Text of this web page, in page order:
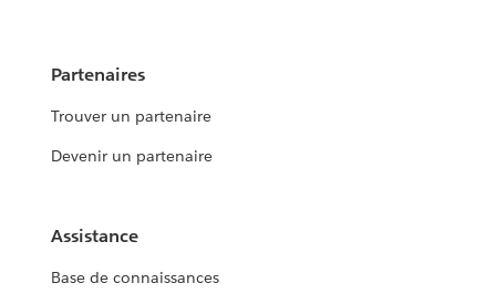
Partenaires
Trouver un partenaire
Devenir un partenaire
Assistance
Base de connaissances